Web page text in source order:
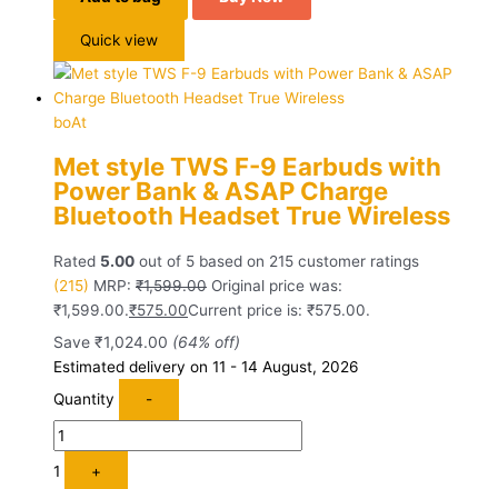
Quick view
boAt
Met style TWS F-9 Earbuds with
Power Bank & ASAP Charge
Bluetooth Headset True Wireless
Rated 5.00 out of 5 based on 215 customer ratings
(215) MRP: ₹1,599.00 Original price was:
₹1,599.00.₹575.00Current price is: ₹575.00.
Save ₹1,024.00 (64% off)
Estimated delivery on 11 - 14 August, 2026
Quantity
-
1 +